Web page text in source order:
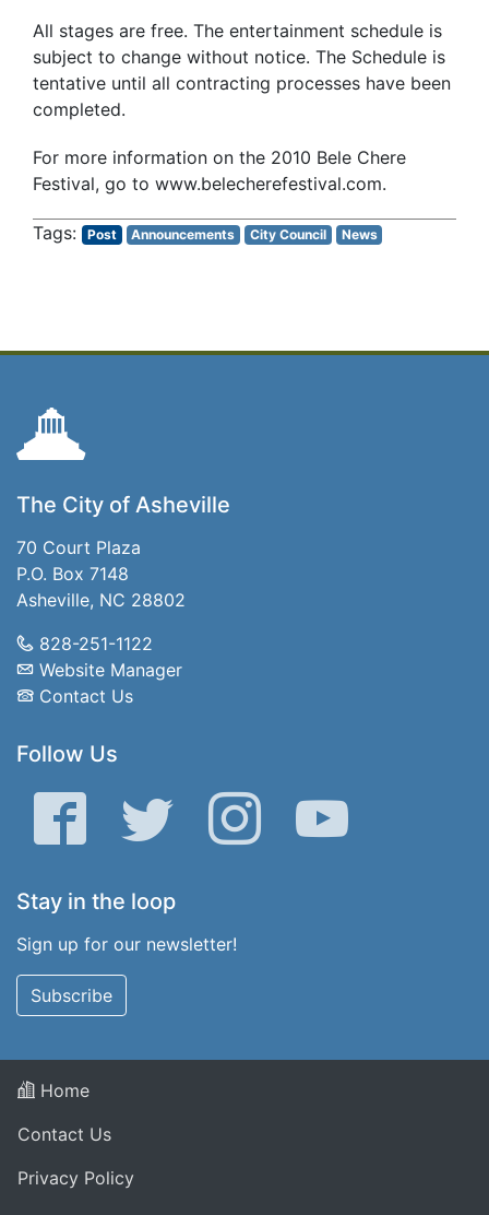
All stages are free. The entertainment schedule is
subject to change without notice. The Schedule is
tentative until all contracting processes have been
completed.
For more information on the 2010 Bele Chere
Festival, go to www.belecherefestival.com.
Post Announcements City Council News
The City of Asheville
70 Court Plaza
P.O. Box 7148
Asheville, NC 28802
828-251-1122
Website Manager
Contact Us
Follow Us
Facebook Twitter Instagram YouTube
Stay in the loop
Sign up for our newsletter!
Subscribe
Home
Contact Us
Privacy Policy